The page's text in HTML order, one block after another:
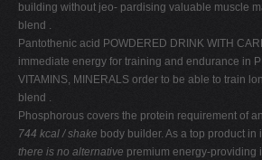
building without jeo- pardising valuable muscle
blend .
Pantothenic acid POWDERED DRINK WITH
immediate energy for training and endurance in
VITAMINS, MINERALS order to be able to train
blend .
Phosphorous covers the protein requirement of
744 kcal / shake body builder. As a top product in
there is no alternative premium energy-providing